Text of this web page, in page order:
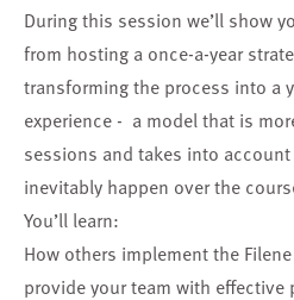
During this session we’ll show
from hosting a once-a-year
transforming the process into a
experience - a model that is
sessions and takes into
inevitably happen over the
You’ll learn:
How others implement the
provide your team with effective